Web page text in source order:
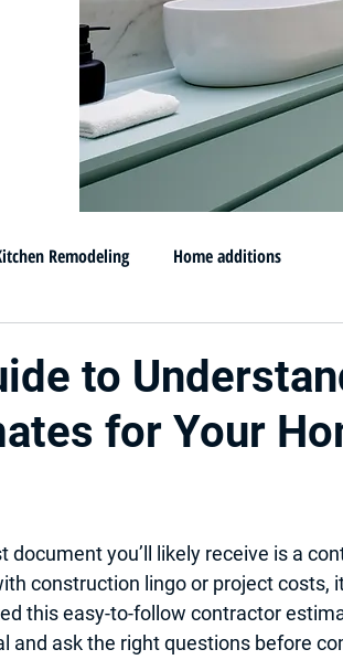
Remodeling Home additions
Professional Local Pro Painter
Best Remodeler Ideas for Remodel
to
for Your
document you’ll likely receive is a
construction lingo or project costs,
this easy-to-follow contractor
and ask the right questions before